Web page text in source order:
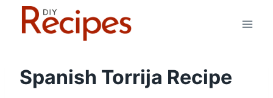
Spanish Torrija Recipe